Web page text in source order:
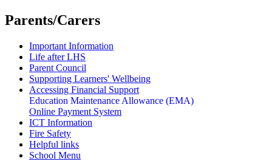
Parents/Carers
Important Information
Life after LHS
Parent Council
Supporting Learners' Wellbeing
Accessing Financial Support
Education Maintenance Allowance (EMA)
Online Payment System
ICT Information
Fire Safety
Helpful links
School Menu